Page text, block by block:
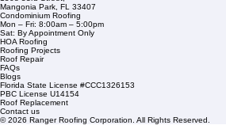
Service Areas
1508 53rd Street,
Mangonia Park, FL 33407
Condominium Roofing
Mon – Fri: 8:00am – 5:00pm
Sat: By Appointment Only
HOA Roofing
Roofing Projects
Roof Repair
FAQs
Blogs
Florida State License #CCC1326153